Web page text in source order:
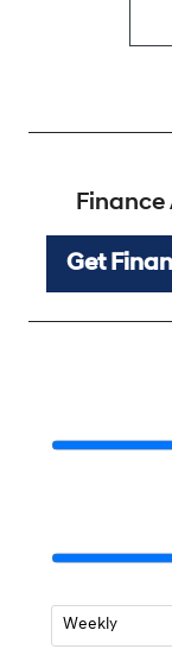
Finance
Get